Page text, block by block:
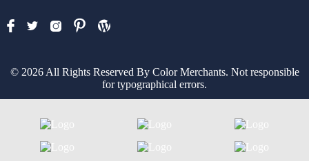
© 2026 All Rights Reserved By Color Merchants. Not responsible
for typographical errors.